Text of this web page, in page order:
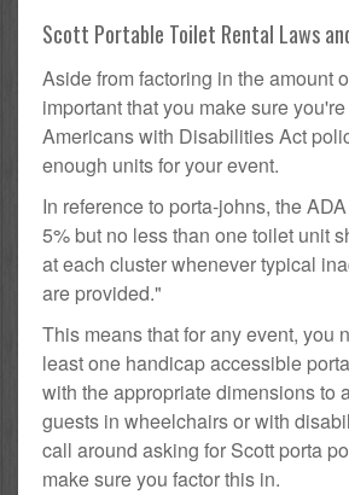
Scott Portable Toilet Rental Laws
Aside from factoring in the amount
important that you make sure
Americans with Disabilities Act
enough units for your event.
In reference to porta-johns, the
5% but no less than one toilet unit
at each cluster whenever typical
are provided."
This means that for any event, you
least one handicap accessible
with the appropriate dimensions to
guests in wheelchairs or with
call around asking for Scott porta
make sure you factor this in.